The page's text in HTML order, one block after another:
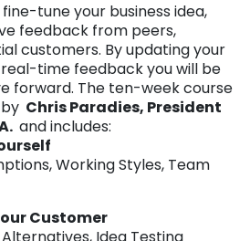
tune your business idea,
feedback from peers,
customers. By updating your
time feedback you will be
forward. The ten-week course
Chris Paradies, President
and includes:
Working Styles, Team
Customer